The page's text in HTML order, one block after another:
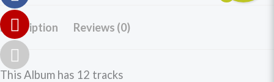
Description Reviews (0)
This Album has 12 tracks